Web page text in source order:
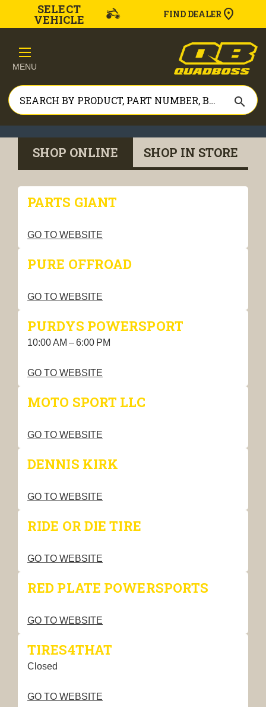
SELECT
VEHICLE FIND DEALER
MENU
search
SHOP ONLINE SHOP IN STORE
PARTS GIANT
GO TO WEBSITE
PURE OFFROAD
GO TO WEBSITE
PURDYS POWERSPORT
10:00 AM – 6:00 PM
GO TO WEBSITE
MOTO SPORT LLC
GO TO WEBSITE
DENNIS KIRK
GO TO WEBSITE
RIDE OR DIE TIRE
GO TO WEBSITE
RED PLATE POWERSPORTS
GO TO WEBSITE
TIRES4THAT
Closed
GO TO WEBSITE